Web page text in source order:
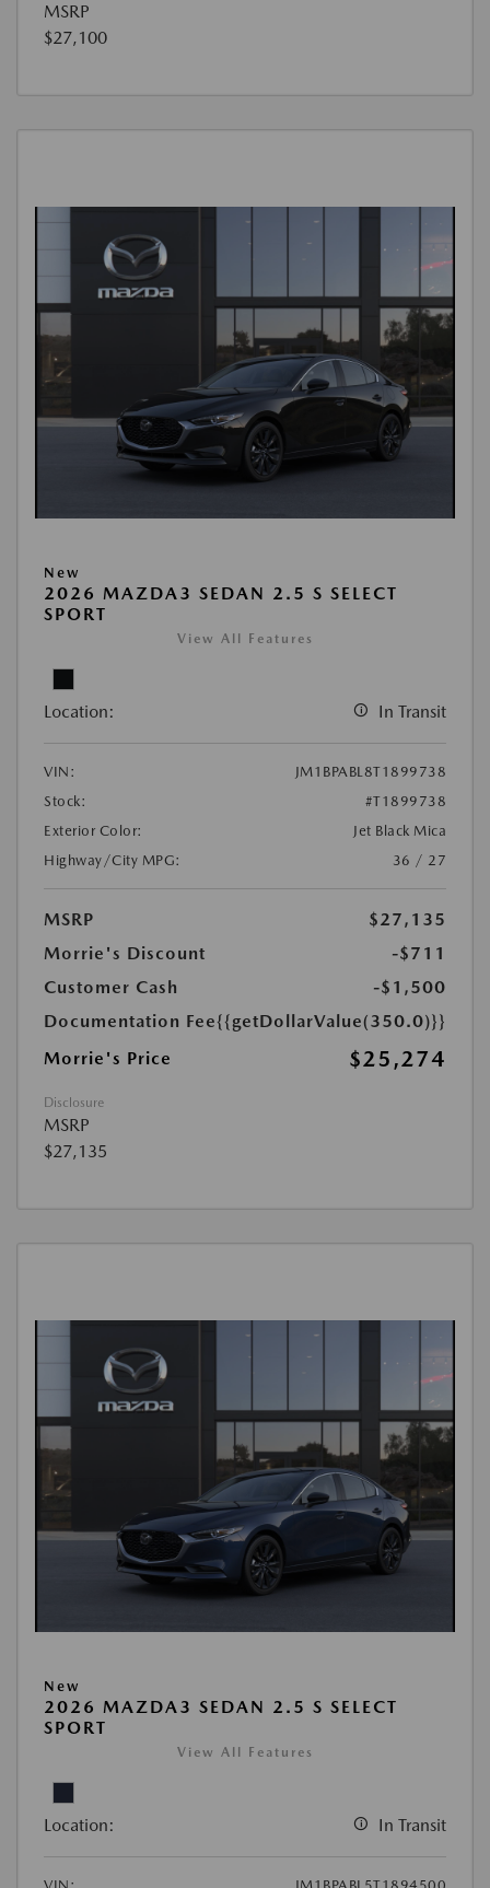
MSRP
$27,100
New
2026 MAZDA3 SEDAN 2.5 S SELECT
SPORT
View All Features
Location: In Transit
VIN:
JM1BPABL8T1899738
Stock:
#T1899738
Exterior Color:
Jet Black Mica
Highway/City MPG:
36 / 27
MSRP
$27,135
Morrie's Discount
-$711
Customer Cash
-$1,500
Documentation Fee{{getDollarValue(350.0)}}
Morrie's Price
$25,274
Disclosure
MSRP
$27,135
New
2026 MAZDA3 SEDAN 2.5 S SELECT
SPORT
View All Features
Location: In Transit